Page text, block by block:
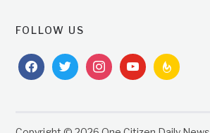
FOLLOW US
facebooktwitterinstagramyoutubefeedburner